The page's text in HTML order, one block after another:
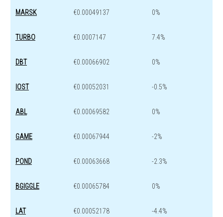
MARSK €0.00049137 0%
TURBO €0.0007147 7.4%
DBT €0.00066902 0%
IOST €0.00052031 -0.5%
ABL €0.00069582 0%
GAME €0.00067944 -2%
POND €0.00063668 -2.3%
BGIGGLE €0.00065784 0%
LAT €0.00052178 -4.4%